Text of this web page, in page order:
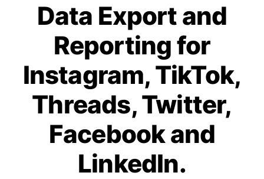
Data Export and
Reporting for
Instagram, TikTok,
Threads, Twitter,
Facebook and
LinkedIn.